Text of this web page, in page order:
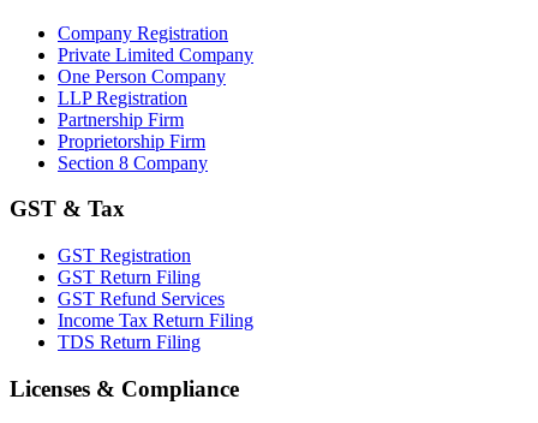
Company Registration
Private Limited Company
One Person Company
LLP Registration
Partnership Firm
Proprietorship Firm
Section 8 Company
GST & Tax
GST Registration
GST Return Filing
GST Refund Services
Income Tax Return Filing
TDS Return Filing
Licenses & Compliance